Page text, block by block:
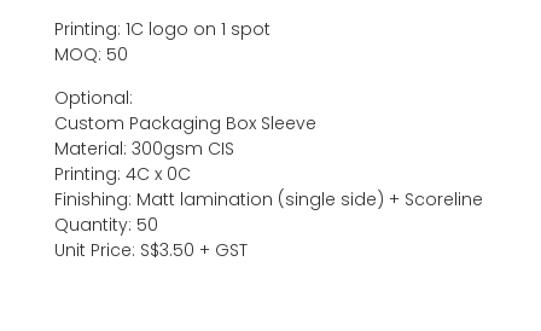
Printing: 1C logo on 1 spot
MOQ: 50
Optional:
Custom Packaging Box Sleeve
Material: 300gsm CIS
Printing: 4C x 0C
Finishing: Matt lamination (single side) + Scoreline
Quantity: 50
Unit Price: S$3.50 + GST